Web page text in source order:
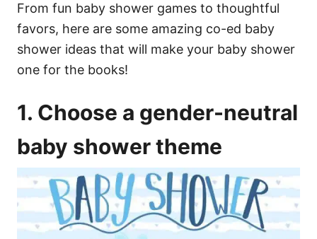
From fun baby shower games to thoughtful
favors, here are some amazing co-ed baby
shower ideas that will make your baby shower
one for the books!
1. Choose a gender-neutral
baby shower theme